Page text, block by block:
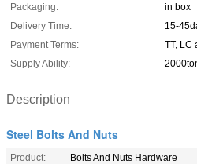
Packaging:
in box
Delivery Time:
15-
Payment Terms:
TT, LC
Supply Ability:
Description
Steel Bolts And Nuts
Product:
Bolts And Nuts Hardware